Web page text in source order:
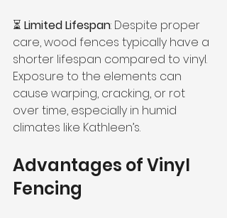
⏳ Limited Lifespan: Despite proper
care, wood fences typically have a
shorter lifespan compared to vinyl.
Exposure to the elements can
cause warping, cracking, or rot
over time, especially in humid
climates like Kathleen’s.
Advantages of Vinyl
Fencing